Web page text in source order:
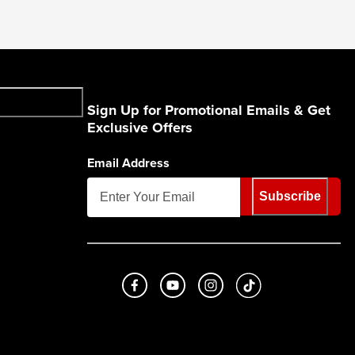
Sign Up for Promotional Emails & Get
Exclusive Offers
Email Address
Subscribe
Like us on Facebook
Subscribe to us on Youtube
Follow us on Instagram
footer.tiktok